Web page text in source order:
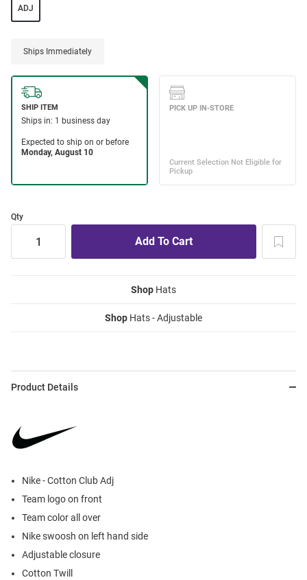
ADJ
Ships Immediately
Qty
Shop Hats
Shop Hats - Adjustable
Product Details
Nike - Cotton Club Adj
Team logo on front
Team color all over
Nike swoosh on left hand side
Adjustable closure
Cotton Twill